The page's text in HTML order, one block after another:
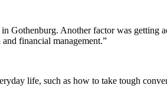
Another factor was getting
financial management.”
life, such as how to take tough